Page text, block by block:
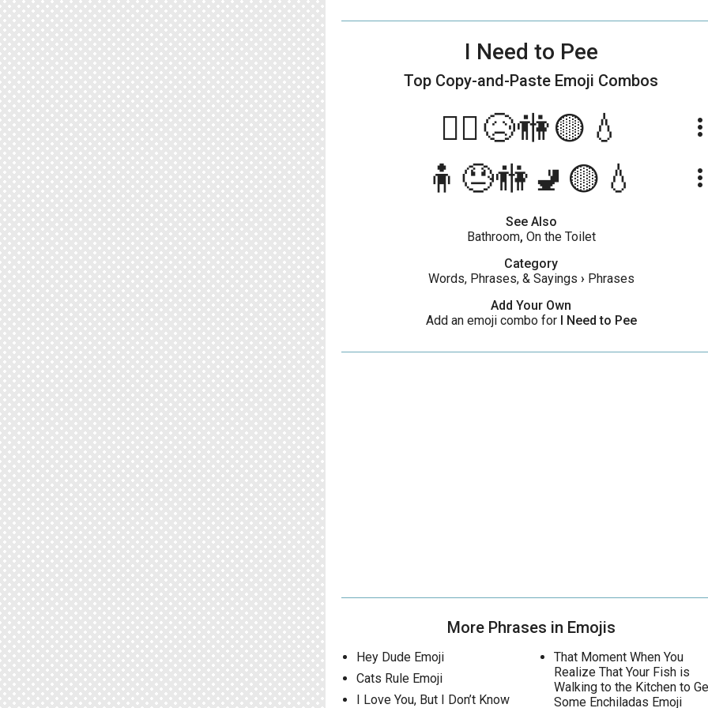
I Need to Pee
Top Copy-and-Paste Emoji Combos
🧍‍♂️😥🚻🟡💧
🧍😓🚻🚽🟡💧
See Also
Bathroom, On the Toilet
Category
Words, Phrases, & Sayings › Phrases
Add Your Own
Add an emoji combo for I Need to Pee
More Phrases in Emojis
Hey Dude Emoji
Cats Rule Emoji
I Love You, But I Don’t Know
That Moment When You
Realize That Your Fish is
Walking to the Kitchen to
Some Enchiladas Emoji